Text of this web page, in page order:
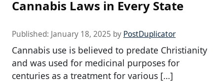
Cannabis Laws in Every State
Published: January 18, 2025 by PostDuplicator
Cannabis use is believed to predate Christianity
and was used for medicinal purposes for
centuries as a treatment for various […]